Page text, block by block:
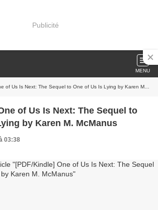
Publicité
MENU
Us Is Next: The Sequel to One of Us Is Lying by Karen M. McManus
of Us Is Next: The Sequel to
by Karen M. McManus
03:38